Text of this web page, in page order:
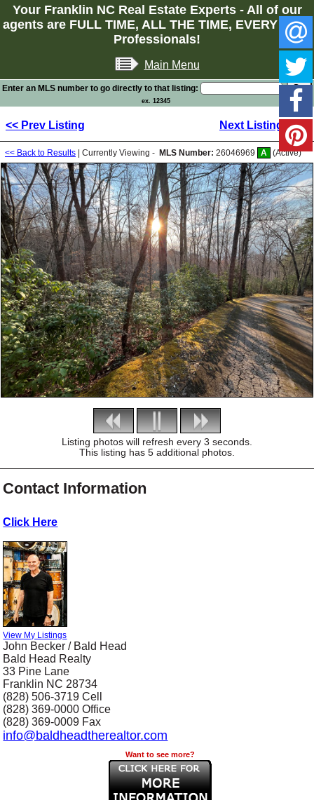
Your Franklin NC Real Estate Experts - All of our
agents are FULL TIME, ALL THE TIME, EVERY TIME
Professionals!
Main Menu
Enter an MLS number to go directly to that listing:
ex. 12345
<< Prev Listing Next Listing >>
<< Back to Results | Currently Viewing - MLS Number: 26046969 A (Active)
Listing photos will refresh every 3 seconds.
This listing has 5 additional photos.
Contact Information
Click Here
View My Listings
John Becker / Bald Head
Bald Head Realty
33 Pine Lane
Franklin NC 28734
(828) 506-3719 Cell
(828) 369-0000 Office
(828) 369-0009 Fax
info@baldheadtherealtor.com
Want to see more?